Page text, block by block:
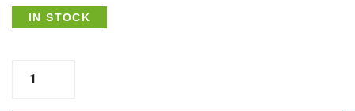
IN STOCK